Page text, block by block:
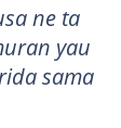
ne ta
yau
sama